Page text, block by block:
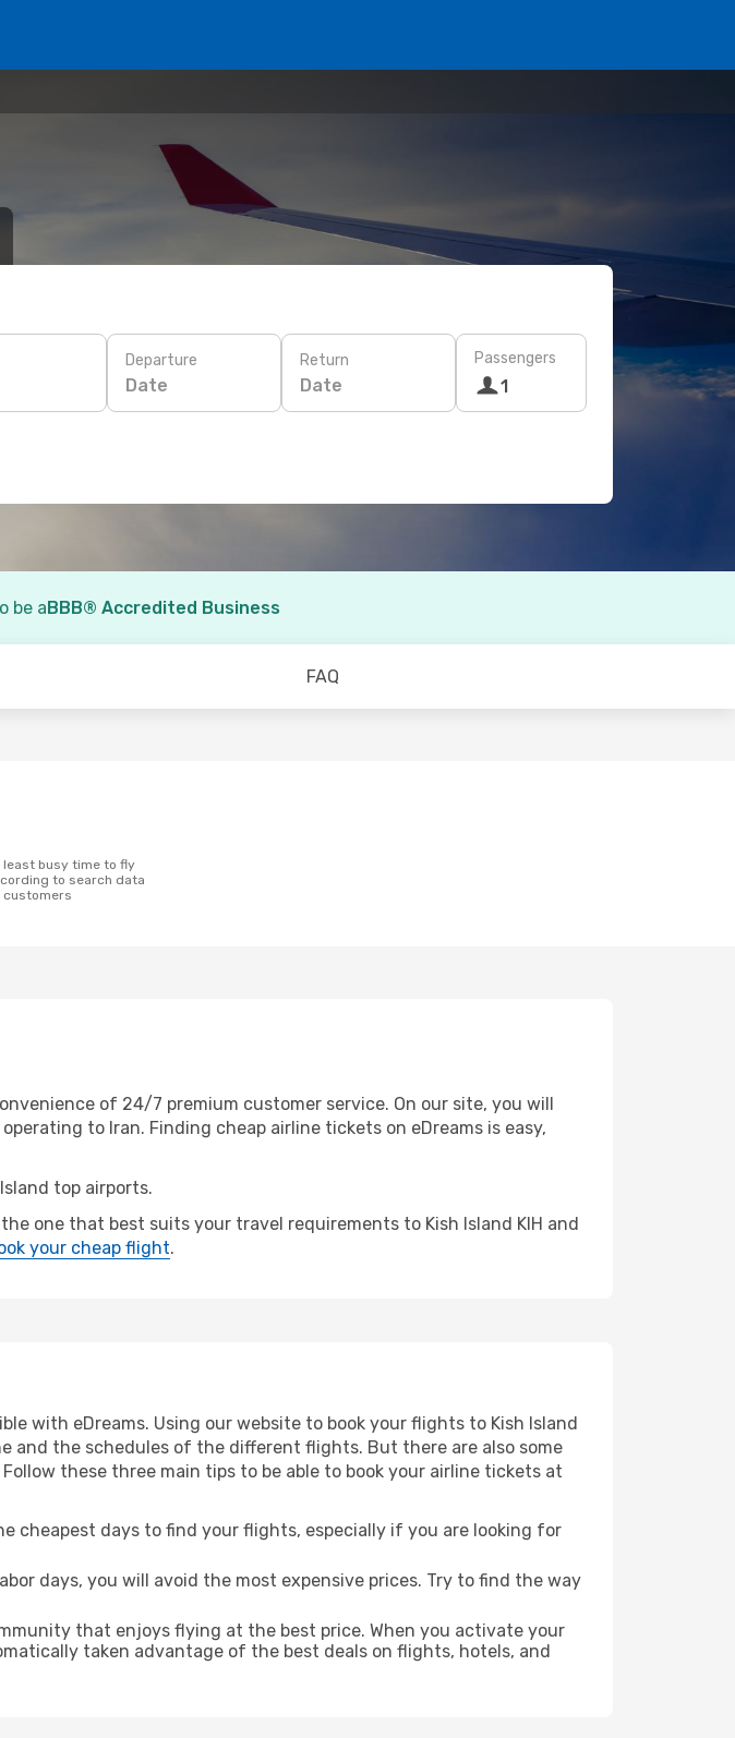
Departure
Date
Return
Date
Passengers
1
be aBBB® Accredited Business
FAQ
to search data
customers
of 24/7 premium customer service. On our site, you will
to Iran. Finding cheap airline tickets on eDreams is easy,
top airports.
one that best suits your travel requirements to Kish Island KIH and
your cheap flight.
with eDreams. Using our website to book your flights to Kish Island
and the schedules of the different flights. But there are also some
these three main tips to be able to book your airline tickets at
cheapest days to find your flights, especially if you are looking for
days, you will avoid the most expensive prices. Try to find the way
that enjoys flying at the best price. When you activate your
taken advantage of the best deals on flights, hotels, and